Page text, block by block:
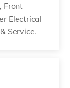
Front
Electrical
Service.